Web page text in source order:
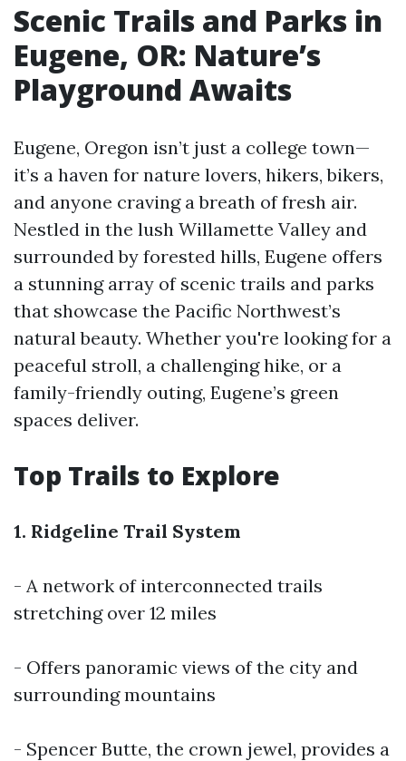
Scenic Trails and Parks in
Eugene, OR: Nature’s
Playground Awaits
Eugene, Oregon isn’t just a college town—
it’s a haven for nature lovers, hikers, bikers,
and anyone craving a breath of fresh air.
Nestled in the lush Willamette Valley and
surrounded by forested hills, Eugene offers
a stunning array of scenic trails and parks
that showcase the Pacific Northwest’s
natural beauty. Whether you're looking for a
peaceful stroll, a challenging hike, or a
family-friendly outing, Eugene’s green
spaces deliver.
Top Trails to Explore
1. Ridgeline Trail System
- A network of interconnected trails
stretching over 12 miles
- Offers panoramic views of the city and
surrounding mountains
- Spencer Butte, the crown jewel, provides a